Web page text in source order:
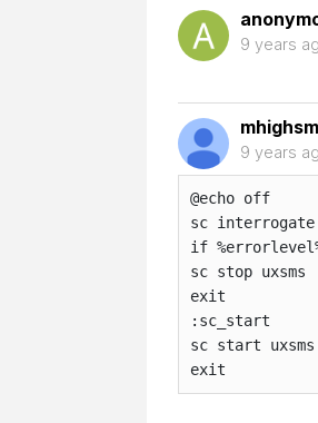
9 years
9 years
@echo off
sc
if
sc stop uxsms
exit
:sc_start
sc start uxsms
exit